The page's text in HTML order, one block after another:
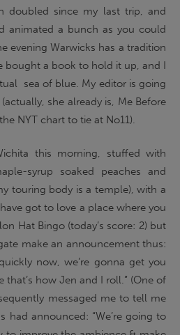
doubled since my last trip, and
animated a bunch as you could
evening Warwicks has a tradition
bought a book to hold it up, and I
sea of blue. My editor is going
she already is, Me Before
NYT chart to tie at No11).
this morning, stuffed with
syrup soaked peaches and
touring body is a temple), with a
got to love a place where you
Hat Bingo (today’s score: 2) but
make an announcement thus:
now, we’re gonna get you
that’s how Jen and I roll.” (One of
messaged me to tell me
had announced: “We’re going to